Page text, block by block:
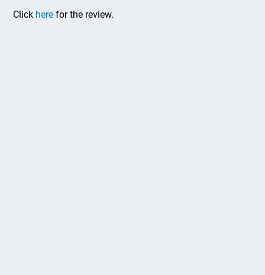
Click here for the review.